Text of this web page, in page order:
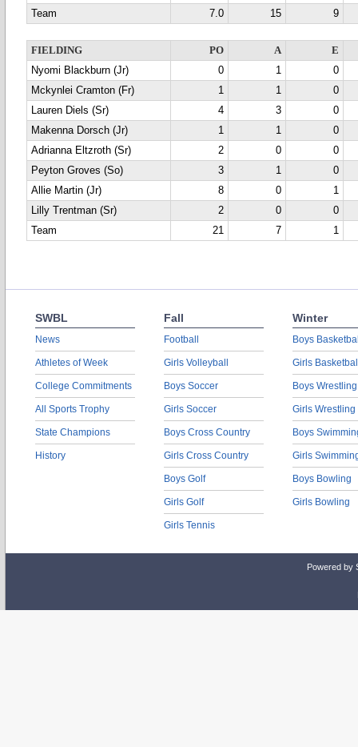
Team
7.0 15 9
FIELDING PO A
E
Nyomi Blackburn (Jr)
0 1
0
Mckynlei Cramton (Fr)
1 1
0
Lauren Diels (Sr)
4 3
0
Makenna Dorsch (Jr)
1 1
0
Adrianna Eltzroth (Sr)
2 0
0
Peyton Groves (So)
3 1
0
Allie Martin (Jr)
8 0
1
Lilly Trentman (Sr)
2 0
0
Team
21 7 1
SWBL
News
Athletes of Week
College Commitments
All Sports Trophy
State Champions
History
Fall
Football
Girls Volleyball
Boys Soccer
Girls Soccer
Boys Cross Country
Girls Cross Country
Boys Golf
Girls Golf
Girls Tennis
Winter
Boys
Girls
Boys Wrestling
Girls Wrestling
Boys
Girls
Boys Bowling
Girls Bowling
Powered by